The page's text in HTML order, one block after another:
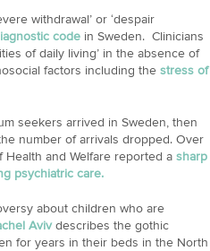
withdrawal’ or ‘despair
codein Sweden. Clinicians
of daily living’ in the absence of
factors including the stress of
seekers arrived in Sweden, then
number of arrivals dropped. Over
Health and Welfare reported a sharp
psychiatric care.
about children who are
Avivdescribes the gothic
for years in their beds in the North